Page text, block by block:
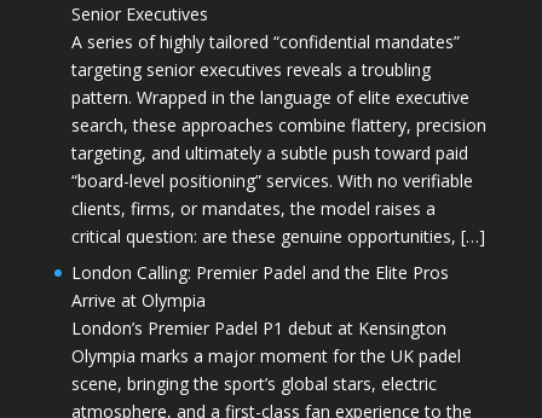
Senior Executives
A series of highly tailored “confidential mandates”
targeting senior executives reveals a troubling
pattern. Wrapped in the language of elite executive
search, these approaches combine flattery, precision
targeting, and ultimately a subtle push toward paid
“board-level positioning” services. With no verifiable
clients, firms, or mandates, the model raises a
critical question: are these genuine opportunities, […]
London Calling: Premier Padel and the Elite Pros
Arrive at Olympia
London’s Premier Padel P1 debut at Kensington
Olympia marks a major moment for the UK padel
scene, bringing the sport’s global stars, electric
atmosphere, and a first-class fan experience to the